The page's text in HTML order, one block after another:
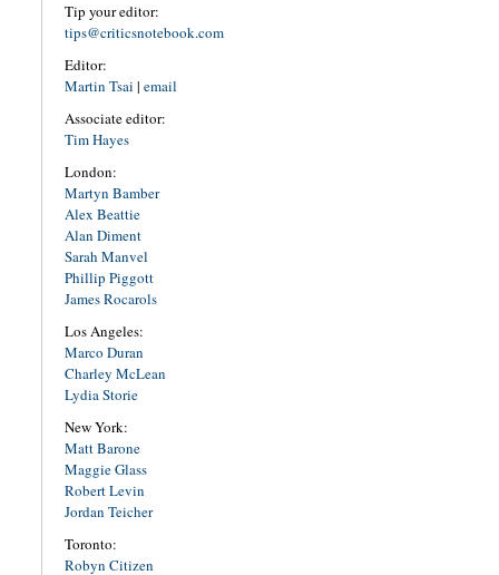
Tip your editor:
tips@criticsnotebook.com
Editor:
Martin Tsai | email
Associate editor:
Tim Hayes
London:
Martyn Bamber
Alex Beattie
Alan Diment
Sarah Manvel
Phillip Piggott
James Rocarols
Los Angeles:
Marco Duran
Charley McLean
Lydia Storie
New York:
Matt Barone
Maggie Glass
Robert Levin
Jordan Teicher
Toronto:
Robyn Citizen